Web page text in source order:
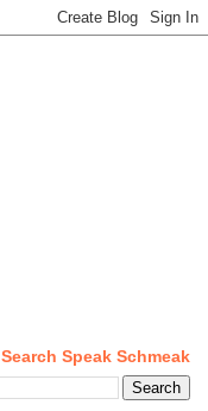
Search Speak Schmeak